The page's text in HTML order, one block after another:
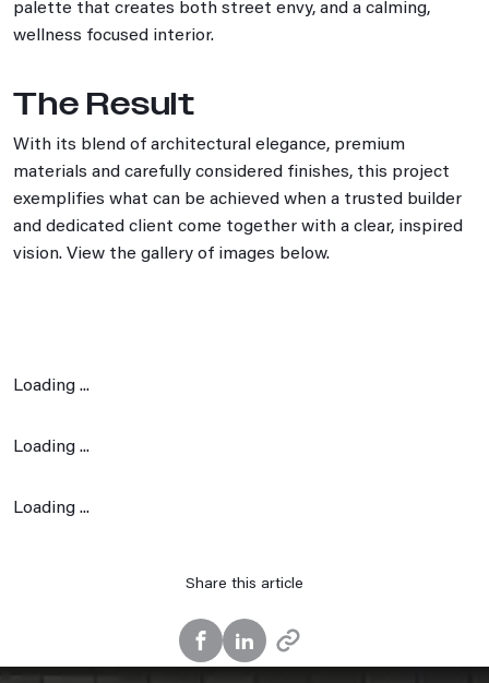
palette that creates both street envy, and a calming,
wellness focused interior.
The Result
With its blend of architectural elegance, premium
materials and carefully considered finishes, this project
exemplifies what can be achieved when a trusted builder
and dedicated client come together with a clear, inspired
vision. View the gallery of images below.
Loading ...
Loading ...
Loading ...
Share this article